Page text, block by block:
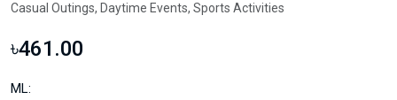
Casual Outings, Daytime Events, Sports Activities
৳461.00
ML: